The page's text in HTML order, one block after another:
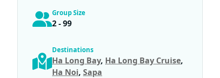
Group Size
2 - 99
Destinations
Ha Long Bay, Ha Long Bay Cruise,
Ha Noi, Sapa